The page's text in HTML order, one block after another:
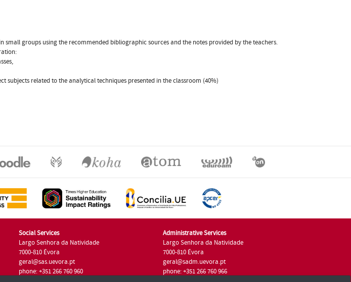
small groups using the recommended bibliographic sources and the notes provided by the teachers.
subjects related to the analytical techniques presented in the classroom (40%)
Social Services
Largo Senhora da Natividade
7000-810 Évora
geral@sas.uevora.pt
phone: +351 266 760 960
Administrative Services
Largo Senhora da Natividade
7000-810 Évora
geral@sadm.uevora.pt
phone: +351 266 760 966